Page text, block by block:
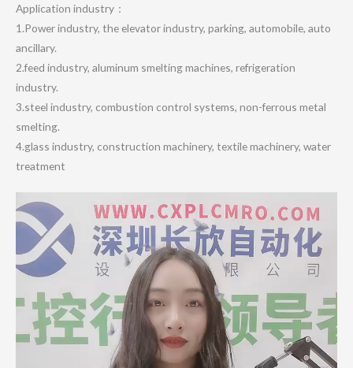
Application industry：
1.Power industry, the elevator industry, parking, automobile, auto
ancillary.
2.feed industry, aluminum smelting machines, refrigeration
industry.
3.steel industry, combustion control systems, non-ferrous metal
smelting.
4.glass industry, construction machinery, textile machinery, water
treatment
Video
Player